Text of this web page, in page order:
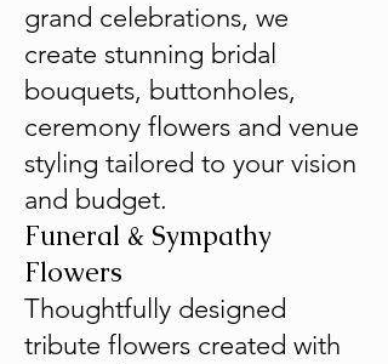
grand celebrations, we
create stunning bridal
bouquets, buttonholes,
ceremony flowers and venue
styling tailored to your vision
and budget.
Funeral & Sympathy
Flowers
Thoughtfully designed
tribute flowers created with